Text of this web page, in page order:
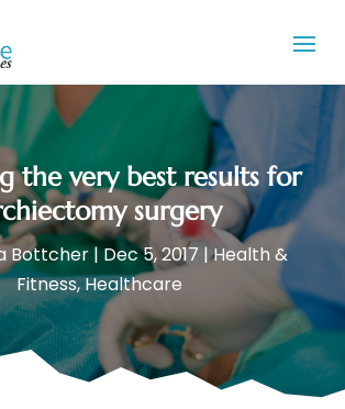
the very best results for
surgery
Bottcher|Dec 5, 2017 |Health &
Fitness,Healthcare